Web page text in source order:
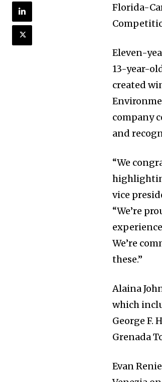
Florida-
Eleven-
13-year-
created
company
and
“We
vice
“We’re
We’re
these.”
Alaina
which
George F.
Grenada
Evan